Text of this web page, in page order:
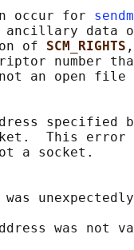
occur for
data
of
SCM_RIGHTS
number
an open file
specified
This
a socket.
was not